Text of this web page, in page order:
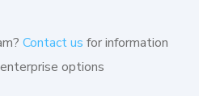
Contact us for information
options